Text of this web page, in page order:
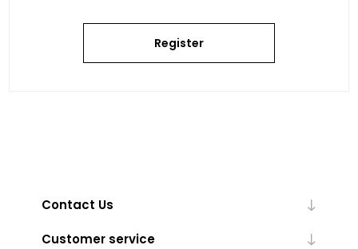
Register
Contact Us
Customer service